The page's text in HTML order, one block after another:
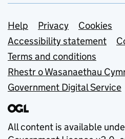
Support links
Help Privacy
Cookies
Accessibility statement
Terms and conditions
Rhestr o Wasanaethau
Government Digital Service
All content is available